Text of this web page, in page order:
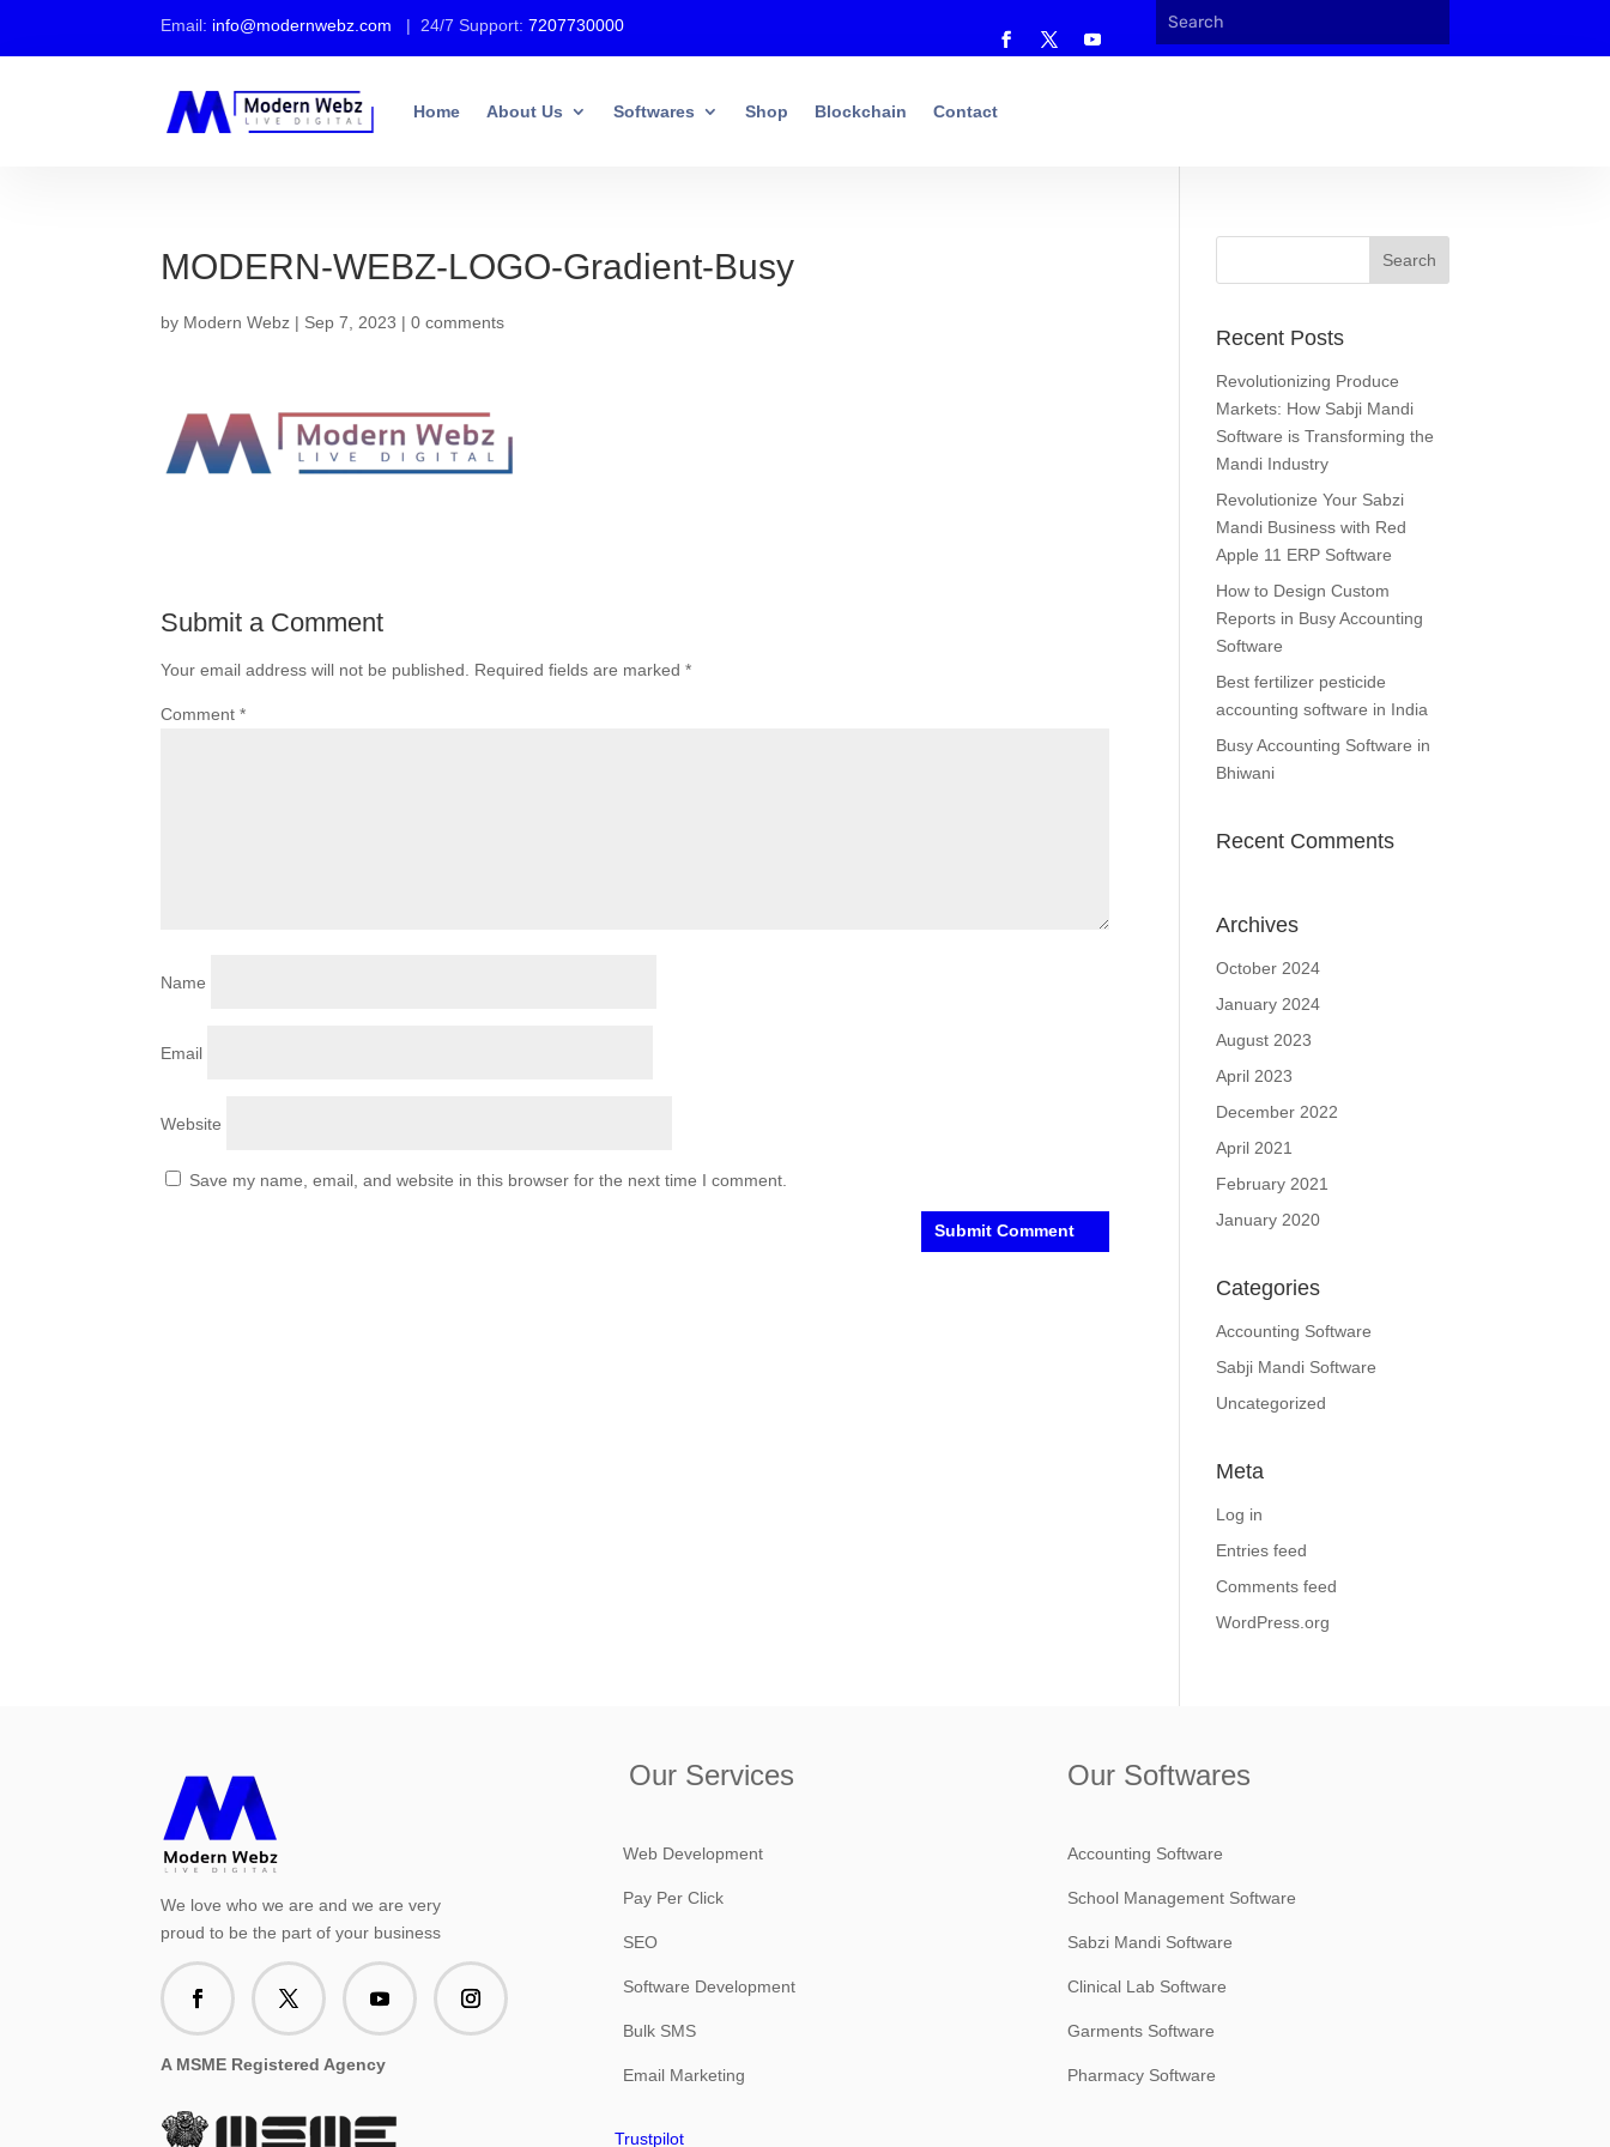
Email: info@modernwebz.com | 24/7 Support:7207730000
Home About Us Softwares Shop Blockchain Contact
MODERN-WEBZ-LOGO-Gradient-Busy
by Modern Webz | Sep 7, 2023 |0 comments
Submit a Comment
Your email address will not be published. Required fields are marked*
Comment*
Name
Email
Website
Save my name, email, and website in this browser for the next time I comment.
Recent Posts
Revolutionizing Produce
Markets: How Sabji Mandi
Software is Transforming the
Mandi Industry
Revolutionize Your Sabzi
Mandi Business with Red
Apple 11 ERP Software
How to Design Custom
Reports in Busy Accounting
Software
Best fertilizer pesticide
accounting software in India
Busy Accounting Software in
Bhiwani
Recent Comments
Archives
October 2024
January 2024
August 2023
April 2023
December 2022
April 2021
February 2021
January 2020
Categories
Accounting Software
Sabji Mandi Software
Uncategorized
Meta
Log in
Entries feed
Comments feed
WordPress.org
We love who we are and we are very
proud to be the part of your business
A MSME Registered Agency
Our Services
Web Development
Pay Per Click
SEO
Software Development
Bulk SMS
Email Marketing
Trustpilot
Our Softwares
Accounting Software
School Management Software
Sabzi Mandi Software
Clinical Lab Software
Garments Software
Pharmacy Software